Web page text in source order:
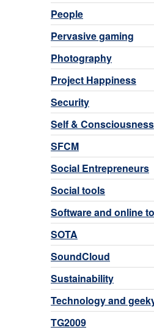
People
Pervasive gaming
Photography
Project Happiness
Security
Self & Consciousness
SFCM
Social Entrepreneurs
Social tools
Software and online
SOTA
SoundCloud
Sustainability
Technology and
TG2009